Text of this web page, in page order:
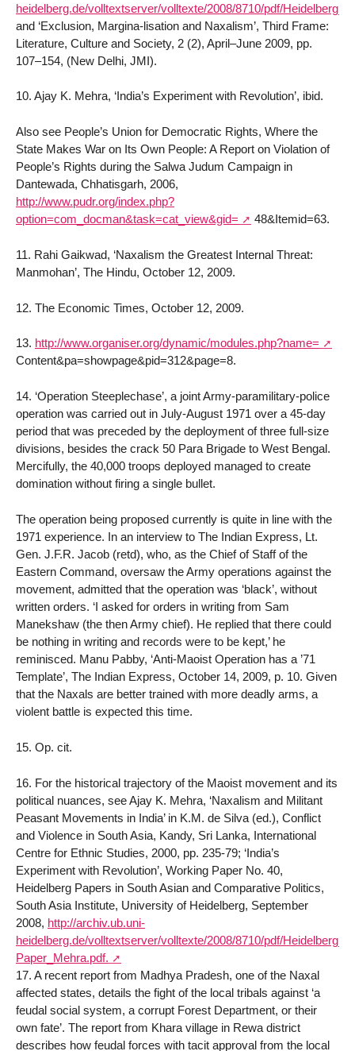
heidelberg.de/volltextserver/volltexte/2008/8710/pdf/
and ‘Exclusion, Margina-lisation and Naxalism’, Third Frame:
Literature, Culture and Society, 2 (2), April–June 2009, pp.
107–154, (New Delhi, JMI).
10. Ajay K. Mehra, ‘India’s Experiment with Revolution’, ibid.
Also see People’s Union for Democratic Rights, Where the
State Makes War on Its Own People: A Report on Violation of
People’s Rights during the Salwa Judum Campaign in
Dantewada, Chhatisgarh, 2006,
http://www.pudr.org/index.php?
option=com_docman&task=cat_view&gid=
48&Itemid=63.
11. Rahi Gaikwad, ‘Naxalism the Greatest Internal Threat:
Manmohan’, The Hindu, October 12, 2009.
12. The Economic Times, October 12, 2009.
13. http://www.organiser.org/dynamic/modules.php?name=
Content&pa=showpage&pid=312&page=8.
14. ‘Operation Steeplechase’, a joint Army-paramilitary-police
operation was carried out in July-August 1971 over a 45-day
period that was preceded by the deployment of three full-size
divisions, besides the crack 50 Para Brigade to West Bengal.
Mercifully, the 40,000 troops deployed managed to create
domination without firing a single bullet.
The operation being proposed currently is quite in line with the
1971 experience. In an interview to The Indian Express, Lt.
Gen. J.F.R. Jacob (retd), who, as the Chief of Staff of the
Eastern Command, oversaw the Army operations against the
movement, admitted that the operation was ‘black’, without
written orders. ‘I asked for orders in writing from Sam
Manekshaw (the then Army chief). He replied that there could
be nothing in writing and records were to be kept,’ he
reminisced. Manu Pabby, ‘Anti-Maoist Operation has a ’71
Template’, The Indian Express, October 14, 2009, p. 10. Given
that the Naxals are better trained with more deadly arms, a
violent battle is expected this time.
15. Op. cit.
16. For the historical trajectory of the Maoist movement and its
political nuances, see Ajay K. Mehra, ‘Naxalism and Militant
Peasant Movements in India’ in K.M. de Silva (ed.), Conflict
and Violence in South Asia, Kandy, Sri Lanka, International
Centre for Ethnic Studies, 2000, pp. 235-79; ‘India’s
Experiment with Revolution’, Working Paper No. 40,
Heidelberg Papers in South Asian and Comparative Politics,
South Asia Institute, University of Heidelberg, September
2008, http://archiv.ub.uni-
heidelberg.de/volltextserver/volltexte/2008/8710/pdf/Heidelberg_
Paper_Mehra.pdf.
17. A recent report from Madhya Pradesh, one of the Naxal
affected states, details the fight of the local tribals against ‘a
feudal social system, a corrupt Forest Department, or their
own fate’. The report from Khara village in Rewa district
describes how feudal forces with tacit approval from the local